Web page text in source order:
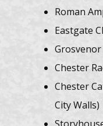
Roman
Eastgate
Chester
Chester
City Walls)